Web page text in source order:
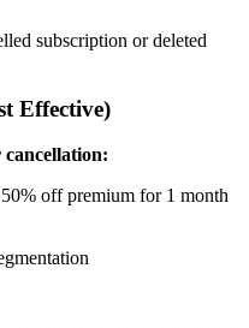
subscription or deleted
Effective)
cancellation:
off premium for 1 month